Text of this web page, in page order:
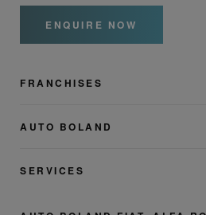
ENQUIRE NOW
FRANCHISES
AUTO BOLAND
SERVICES